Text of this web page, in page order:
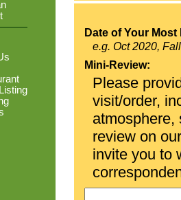
Date of Your
e.g. Oct 2020,
Mini-Review:
Please
visit/order,
atmosphere,
review on
invite you to